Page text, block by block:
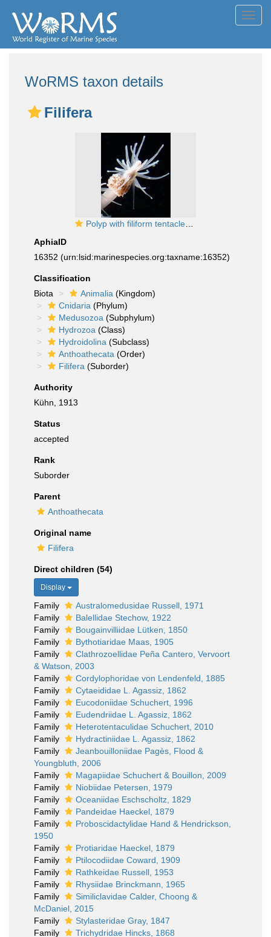
WoRMS taxon details
Filifera
Polyp with filiform tentacles, typical for the Suborder Filifera
AphiaID
16352 (urn:lsid:marinespecies.org:taxname:16352)
Classification
Biota
Animalia (Kingdom)
Cnidaria (Phylum)
Medusozoa (Subphylum)
Hydrozoa (Class)
Hydroidolina (Subclass)
Anthoathecata (Order)
Filifera (Suborder)
Authority
Kühn, 1913
Status
accepted
Rank
Suborder
Parent
Anthoathecata
Original name
Filifera
Direct children (54)
Display
Family
Australomedusidae Russell, 1971
Family
Balellidae Stechow, 1922
Family
Bougainvilliidae Lütken, 1850
Family
Bythotiaridae Maas, 1905
Family
Clathrozoellidae Peña Cantero, Vervoort
& Watson, 2003
Family
Cordylophoridae von Lendenfeld, 1885
Family
Cytaeididae L. Agassiz, 1862
Family
Eucodoniidae Schuchert, 1996
Family
Eudendriidae L. Agassiz, 1862
Family
Heterotentaculidae Schuchert, 2010
Family
Hydractiniidae L. Agassiz, 1862
Family
Jeanbouilloniidae Pagès, Flood &
Youngbluth, 2006
Family
Magapiidae Schuchert & Bouillon, 2009
Family
Niobiidae Petersen, 1979
Family
Oceaniidae Eschscholtz, 1829
Family
Pandeidae Haeckel, 1879
Family
Proboscidactylidae Hand & Hendrickson,
1950
Family
Protiaridae Haeckel, 1879
Family
Ptilocodiidae Coward, 1909
Family
Rathkeidae Russell, 1953
Family
Rhysiidae Brinckmann, 1965
Family
Similiclavidae Calder, Choong &
McDaniel, 2015
Family
Stylasteridae Gray, 1847
Family
Trichydridae Hincks, 1868